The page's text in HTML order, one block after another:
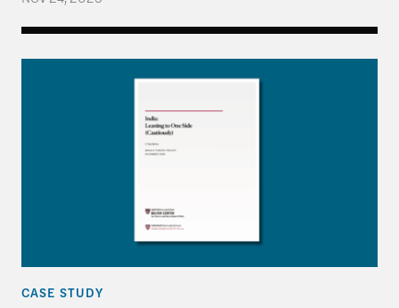
India: Leaning to One Side (Cautiously)
CASE STUDY